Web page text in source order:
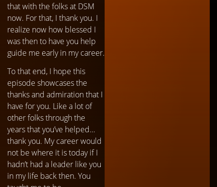
that with the folks at DSM
now. For that, I thank you. I
realize now how blessed I
was then to have you help
guide me early in my career.
To that end, I hope this
episode showcases the
thanks and admiration that I
have for you. Like a lot of
other folks through the
years that you’ve helped…
thank you. My career would
not be where it is today if I
hadn’t had a leader like you
in my life back then. You